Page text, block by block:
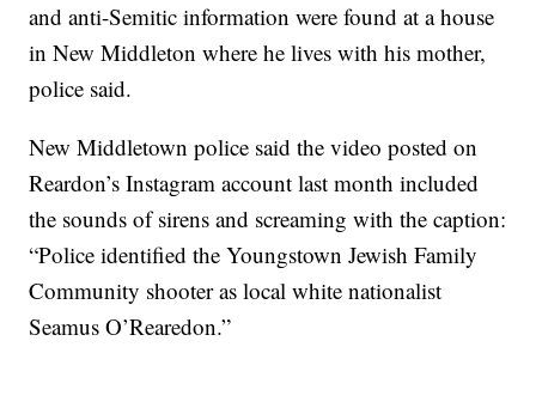
and anti-Semitic information were found at a house
in New Middleton where he lives with his mother,
police said.
New Middletown police said the video posted on
Reardon’s Instagram account last month included
the sounds of sirens and screaming with the caption:
“Police identified the Youngstown Jewish Family
Community shooter as local white nationalist
Seamus O’Rearedon.”